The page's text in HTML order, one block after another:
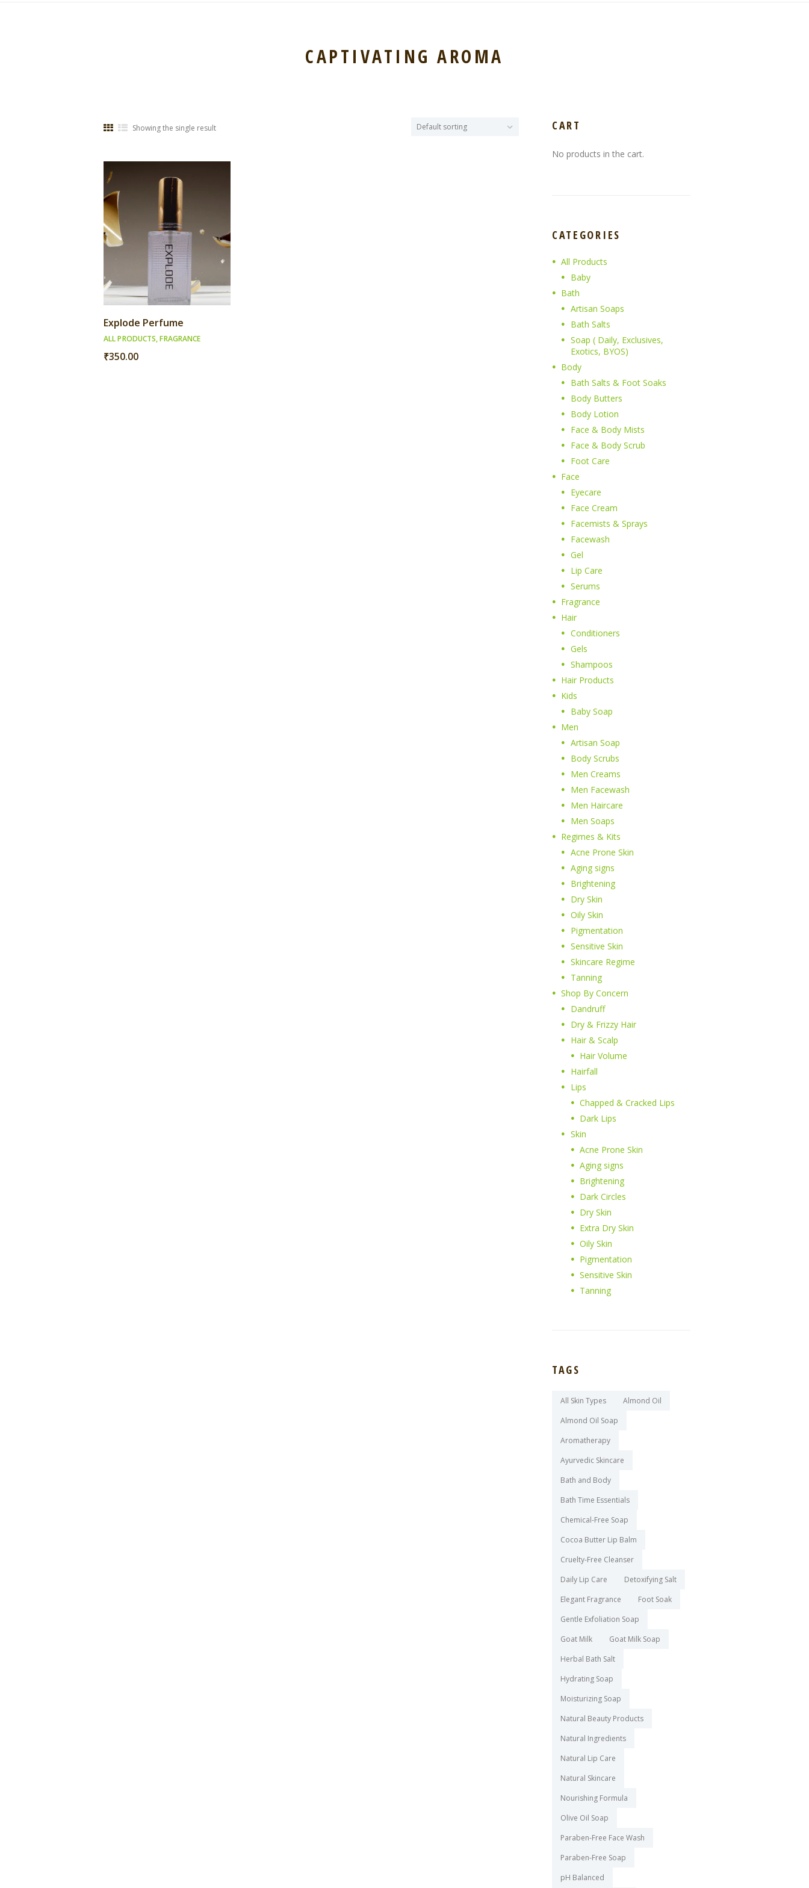
CAPTIVATING AROMA
Showing the single result
Explode Perfume
ALL PRODUCTS,FRAGRANCE
₹350.00
CART
No products in the cart.
CATEGORIES
All Products
Baby
Bath
Artisan Soaps
Bath Salts
Soap ( Daily, Exclusives,
Exotics, BYOS)
Body
Bath Salts & Foot Soaks
Body Butters
Body Lotion
Face & Body Mists
Face & Body Scrub
Foot Care
Face
Eyecare
Face Cream
Facemists & Sprays
Facewash
Gel
Lip Care
Serums
Fragrance
Hair
Conditioners
Gels
Shampoos
Hair Products
Kids
Baby Soap
Men
Artisan Soap
Body Scrubs
Men Creams
Men Facewash
Men Haircare
Men Soaps
Regimes & Kits
Acne Prone Skin
Aging signs
Brightening
Dry Skin
Oily Skin
Pigmentation
Sensitive Skin
Skincare Regime
Tanning
Shop By Concern
Dandruff
Dry & Frizzy Hair
Hair & Scalp
Hair Volume
Hairfall
Lips
Chapped & Cracked Lips
Dark Lips
Skin
Acne Prone Skin
Aging signs
Brightening
Dark Circles
Dry Skin
Extra Dry Skin
Oily Skin
Pigmentation
Sensitive Skin
Tanning
TAGS
All Skin Types
Almond Oil
Almond Oil Soap
Aromatherapy
Ayurvedic Skincare
Bath and Body
Bath Time Essentials
Chemical-Free Soap
Cocoa Butter Lip Balm
Cruelty-Free Cleanser
Daily Lip Care
Detoxifying Salt
Elegant Fragrance
Foot Soak
Gentle Exfoliation Soap
Goat Milk
Goat Milk Soap
Herbal Bath Salt
Hydrating Soap
Moisturizing Soap
Natural Beauty Products
Natural Ingredients
Natural Lip Care
Natural Skincare
Nourishing Formula
Olive Oil Soap
Paraben-Free Face Wash
Paraben-Free Soap
pH Balanced